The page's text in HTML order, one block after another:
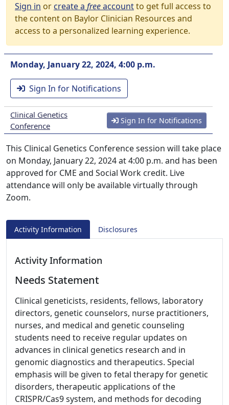
Sign in orcreate a freeaccountto get full access to
the content on Baylor Clinician Resources and
access to a personalized learning experience.
Monday, January 22, 2024, 4:00 p.m.
Sign In for Notifications
Clinical Genetics
Conference
Sign In for Notifications
This Clinical Genetics Conference session will take place
on Monday, January 22, 2024 at 4:00 p.m. and has been
approved for CME and Social Work credit. Live
attendance will only be available virtually through
Zoom.
Activity Information Disclosures
Activity Information
Needs Statement
Clinical geneticists, residents, fellows, laboratory
directors, genetic counselors, nurse practitioners,
nurses, and medical and genetic counseling
students need to receive regular updates on
advances in clinical genetics research and in
genomic diagnostics and therapeutics. Special
emphasis will be given to fetal therapy for genetic
disorders, therapeutic applications of the
CRISPR/Cas9 system, and methods for decoding